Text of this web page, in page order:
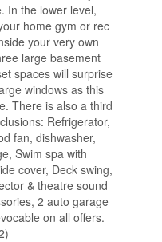
In the lower level,
home gym or rec
your very own
large basement
spaces will surprise
windows as this
There is also a third
Refrigerator,
fan, dishwasher,
Swim spa with
cover, Deck swing,
& theatre sound
2 auto garage
on all offers.